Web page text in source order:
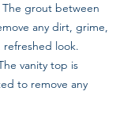
The grout between
any dirt, grime,
refreshed look.
vanity top is
to remove any